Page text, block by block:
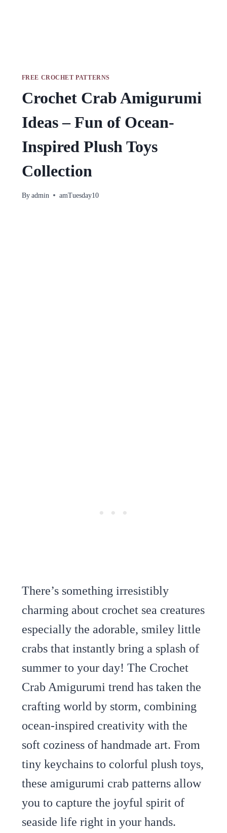
FREE CROCHET PATTERNS
Crochet Crab Amigurumi
Ideas – Fun of Ocean-
Inspired Plush Toys
Collection
By admin amTuesday10
There’s something irresistibly
charming about crochet sea creatures
especially the adorable, smiley little
crabs that instantly bring a splash of
summer to your day! The Crochet
Crab Amigurumi trend has taken the
crafting world by storm, combining
ocean-inspired creativity with the
soft coziness of handmade art. From
tiny keychains to colorful plush toys,
these amigurumi crab patterns allow
you to capture the joyful spirit of
seaside life right in your hands.